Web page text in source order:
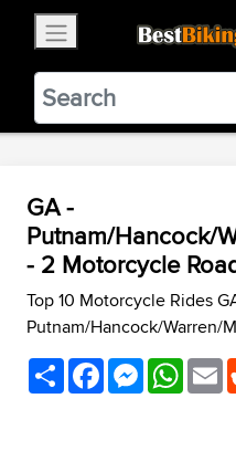
BestBikingRoads
Static Motion
VIEW
GA -
Putnam/Hancock/
- 2 Motorcycle
Top 10 Motorcycle Rides
Putnam/Hancock/Warren/
ShareFacebookMessenger